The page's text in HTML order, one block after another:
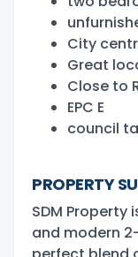
City
Great
Close to
EPC E
council
PROPERTY
SDM
and modern